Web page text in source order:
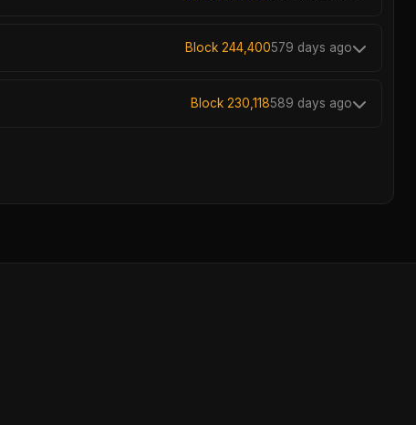
Block 244,400579 days ago
Block 230,118589 days ago